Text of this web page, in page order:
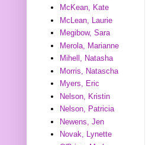
McKean, Kate
McLean, Laurie
Megibow, Sara
Merola, Marianne
Mihell, Natasha
Morris, Natascha
Myers, Eric
Nelson, Kristin
Nelson, Patricia
Newens, Jen
Novak, Lynette